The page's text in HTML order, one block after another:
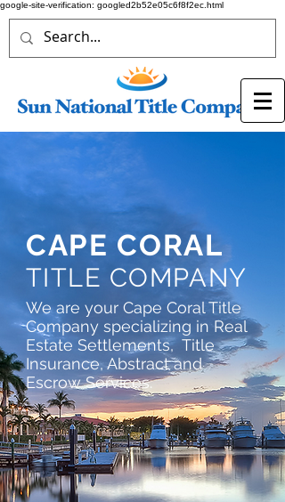
google-site-verification: googled2b52e05c6f8f2ec.html
CAPE CORAL
TITLE COMPANY
We are your Cape Coral Title
Company specializing in Real
Estate Settlements, Title
Insurance, Abstract and
Escrow Services.